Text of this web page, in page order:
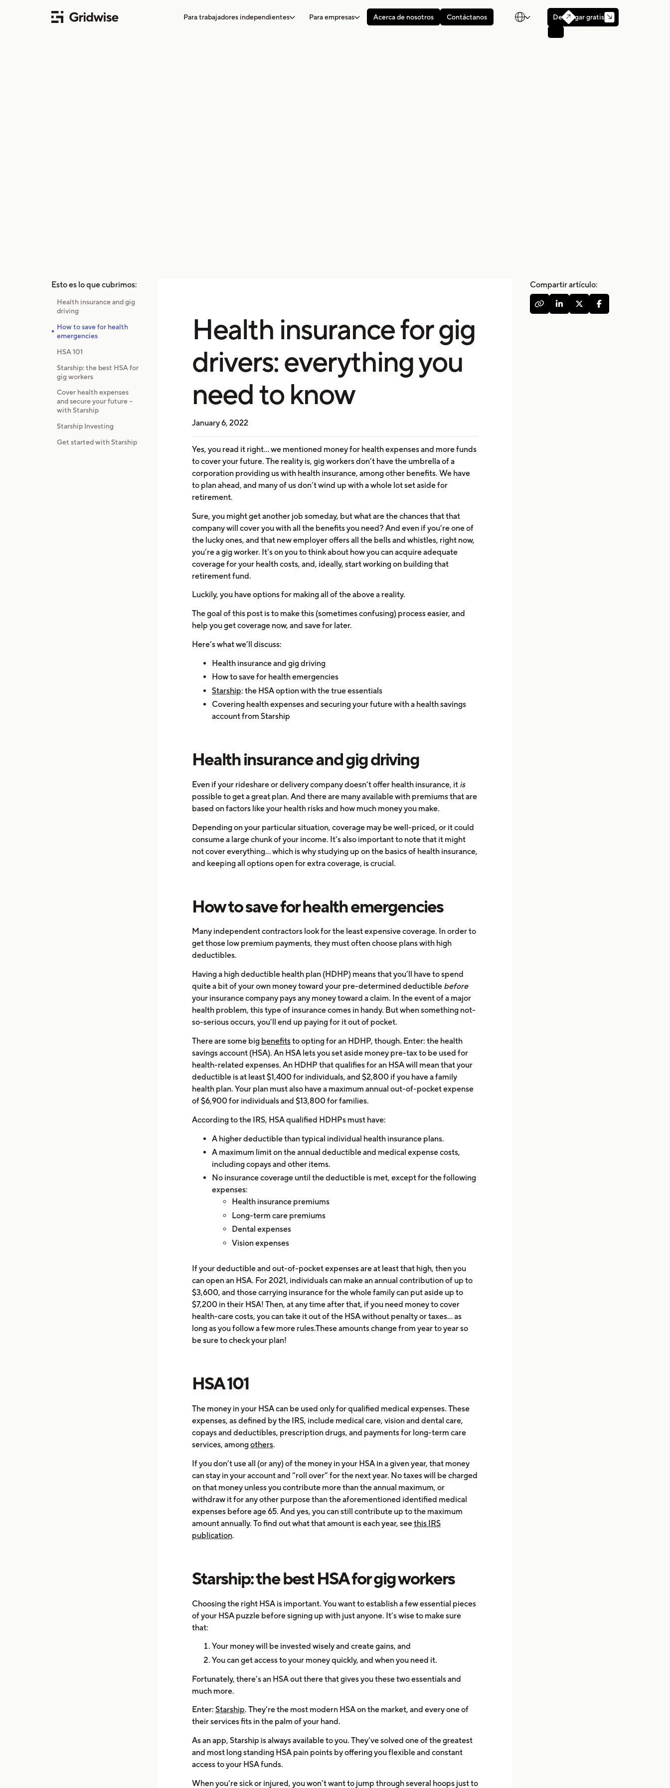
Para trabajadores independientes Para empresas Acerca de nosotros Contáctanos 
Descargar gratis 
Esto es lo que cubrimos:
Health insurance and gig
driving
How to save for health
emergencies
HSA 101
Starship: the best HSA for
gig workers
Cover health expenses
and secure your future –
with Starship
Starship Investing
Get started with Starship
Health insurance for gig
drivers: everything you
need to know
January 6, 2022
Yes, you read it right… we mentioned money for health expenses and more funds
to cover your future. The reality is, gig workers don’t have the umbrella of a
corporation providing us with health insurance, among other benefits. We have
to plan ahead, and many of us don’t wind up with a whole lot set aside for
retirement.
Sure, you might get another job someday, but what are the chances that that
company will cover you with all the benefits you need? And even if you’re one of
the lucky ones, and that new employer offers all the bells and whistles, right now,
you’re a gig worker. It’s on you to think about how you can acquire adequate
coverage for your health costs, and, ideally, start working on building that
retirement fund.
Luckily, you have options for making all of the above a reality.
The goal of this post is to make this (sometimes confusing) process easier, and
help you get coverage now, and save for later.
Here’s what we’ll discuss:
Health insurance and gig driving
How to save for health emergencies
Starship: the HSA option with the true essentials
Covering health expenses and securing your future with a health savings
account from Starship
Health insurance and gig driving
Even if your rideshare or delivery company doesn’t offer health insurance, it is
possible to get a great plan. And there are many available with premiums that are
based on factors like your health risks and how much money you make.
Depending on your particular situation, coverage may be well-priced, or it could
consume a large chunk of your income. It’s also important to note that it might
not cover everything... which is why studying up on the basics of health insurance,
and keeping all options open for extra coverage, is crucial.
How to save for health emergencies
Many independent contractors look for the least expensive coverage. In order to
get those low premium payments, they must often choose plans with high
deductibles.
Having a high deductible health plan (HDHP) means that you’ll have to spend
quite a bit of your own money toward your pre-determined deductible before
your insurance company pays any money toward a claim. In the event of a major
health problem, this type of insurance comes in handy. But when something not-
so-serious occurs, you’ll end up paying for it out of pocket.
There are some big benefitsto opting for an HDHP, though. Enter: the health
savings account (HSA). An HSA lets you set aside money pre-tax to be used for
health-related expenses. An HDHP that qualifies for an HSA will mean that your
deductible is at least $1,400 for individuals, and $2,800 if you have a family
health plan. Your plan must also have a maximum annual out-of-pocket expense
of $6,900 for individuals and $13,800 for families.
According to the IRS, HSA qualified HDHPs must have:
A higher deductible than typical individual health insurance plans.
A maximum limit on the annual deductible and medical expense costs,
including copays and other items.
No insurance coverage until the deductible is met, except for the following
expenses:
Health insurance premiums
Long-term care premiums
Dental expenses
Vision expenses
If your deductible and out-of-pocket expenses are at least that high, then you
can open an HSA. For 2021, individuals can make an annual contribution of up to
$3,600, and those carrying insurance for the whole family can put aside up to
$7,200 in their HSA! Then, at any time after that, if you need money to cover
health-care costs, you can take it out of the HSA without penalty or taxes… as
long as you follow a few more rules.These amounts change from year to year so
be sure to check your plan!
HSA 101
The money in your HSA can be used only for qualified medical expenses. These
expenses, as defined by the IRS, include medical care, vision and dental care,
copays and deductibles, prescription drugs, and payments for long-term care
services, amongothers.
If you don’t use all (or any) of the money in your HSA in a given year, that money
can stay in your account and “roll over” for the next year. No taxes will be charged
on that money unless you contribute more than the annual maximum, or
withdraw it for any other purpose than the aforementioned identified medical
expenses before age 65. And yes, you can still contribute up to the maximum
amount annually. To find out what that amount is each year, seethis IRS
publication.
Starship: the best HSA for gig workers
Choosing the right HSA is important. You want to establish a few essential pieces
of your HSA puzzle before signing up with just anyone. It’s wise to make sure
that:
Your money will be invested wisely and create gains, and
You can get access to your money quickly, and when you need it.
Fortunately, there’s an HSA out there that gives you these two essentials and
much more.
Enter: Starship. They’re the most modern HSA on the market, and every one of
their services fits in the palm of your hand.
As an app, Starship is always available to you. They’ve solved one of the greatest
and most long standing HSA pain points by offering you flexible and constant
access to your HSA funds.
When you’re sick or injured, you won’t want to jump through several hoops just to
Compartir artículo:
   